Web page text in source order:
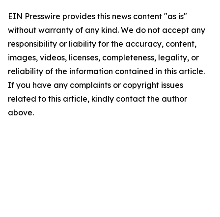
EIN Presswire provides this news content "as is"
without warranty of any kind. We do not accept any
responsibility or liability for the accuracy, content,
images, videos, licenses, completeness, legality, or
reliability of the information contained in this article.
If you have any complaints or copyright issues
related to this article, kindly contact the author
above.